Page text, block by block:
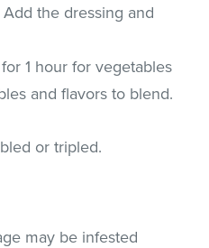
the dressing and
1 hour for vegetables
and flavors to blend.
or tripled.
may be infested